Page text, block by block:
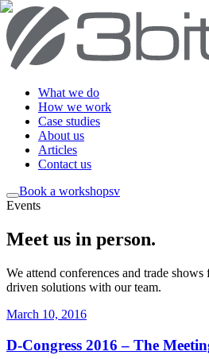
What we do
How we work
Case studies
About us
Articles
Contact us
Book a workshopsv
Events
Meet us in person.
We attend conferences and trade
driven solutions with our team.
March 10, 2016
D-Congress 2016 – The